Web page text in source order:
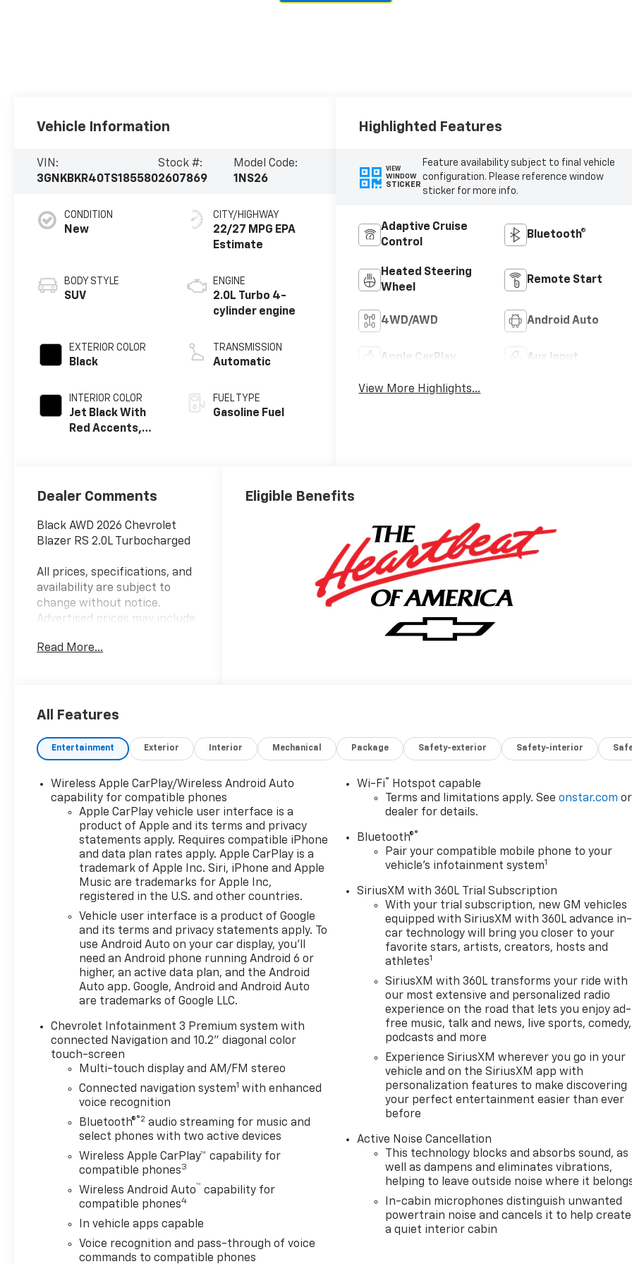
Vehicle Information
VIN:
3GNKBKR40TS185580
Stock #:
2607869
Model Code:
1NS26
CONDITION
New
BODY STYLE
SUV
EXTERIOR COLOR
Black
INTERIOR COLOR
Jet Black With
Red Accents,
Trim
CITY/HIGHWAY
22/27 MPG
ENGINE
2.0L Turbo 4-
cylinder engine
TRANSMISSION
Automatic
FUEL TYPE
Gasoline Fuel
Highlighted Features
VIEW
WINDOW
STICKER
Feature availability subject to final vehicle
configuration. Please reference window
sticker for more info.
Adaptive Cruise
Control
Bluetooth®
Heated Steering
Wheel
Remote Start
4WD/AWD Android Auto
Apple CarPlay Aux Input
View More Highlights...
Dealer Comments
Black AWD 2026 Chevrolet
Blazer RS 2.0L Turbocharged
All prices, specifications, and
availability are subject to
change without notice.
Advertised prices may include
available manufacturer
rebates, incentives, or
of a pricing error, whether
due to typographical errors,
issues, we reserve the right to
correct it at any time. Vehicle
prices do not include
government fees and taxes,
finance charges, or emissions
testing fees. Pictures may not
reflect the actual vehicle
(options, colors, miles, trim,
and body style may vary). The
doc fee is $280 and is included
in the price. The documentary
fee is a dealer-imposed
charge for preparing and
processing documents related
to the sale or lease of a
vehicle, including title
applications, registration
documents, odometer
statements, and other
administrative paperwork.
This fee is not a government
cost and is not required by
law. To qualify for a
Price, you must provide a valid
Employee Authorization
number and any other
required documentation in
accordance with the
Manufacturer's rules. The Al
Serra Savings, if listed, is
Read More...
Eligible Benefits
All Features
Entertainment Exterior Interior Mechanical Package Safety-exterior Safety-interior
Wireless Apple CarPlay/Wireless Android Auto
capability for compatible phones
Apple CarPlay vehicle user interface is a
product of Apple and its terms and privacy
statements apply. Requires compatible iPhone
and data plan rates apply. Apple CarPlay is a
trademark of Apple Inc. Siri, iPhone and Apple
Music are trademarks for Apple Inc,
registered in the U.S. and other countries.
Vehicle user interface is a product of Google
and its terms and privacy statements apply. To
use Android Auto on your car display, you'll
need an Android phone running Android 6 or
higher, an active data plan, and the Android
Auto app. Google, Android and Android Auto
are trademarks of Google LLC.
Chevrolet Infotainment 3 Premium system with
connected Navigation and 10.2" diagonal color
touch-screen
Multi-touch display and AM/FM stereo
Connected navigation system1 with enhanced
voice recognition
Bluetooth®®2 audio streaming for music and
select phones with two active devices
Wireless Apple CarPlay™ capability for
compatible phones3
Wireless Android Auto™ capability for
compatible phones4
In vehicle apps capable
Voice recognition and pass-through of voice
commands to compatible phones
Wi-Fi®
Hotspot capable
Terms and limitations apply. Seeonstar.com or
dealer for details.
Bluetooth®®
Pair your compatible mobile phone to your
vehicle's infotainment system1
SiriusXM with 360L Trial Subscription
With your trial subscription, new GM vehicles
equipped with SiriusXM with 360L advance in-
car technology will bring you closer to your
favorite stars, artists, creators, hosts and
athletes1
SiriusXM with 360L transforms your ride with
our most extensive and personalized radio
experience on the road that lets you enjoy ad-
free music, talk and news, live sports, comedy,
podcasts and more
Experience SiriusXM wherever you go in your
vehicle and on the SiriusXM app with
personalization features to make discovering
your perfect entertainment easier than ever
before
Active Noise Cancellation
This technology blocks and absorbs sound, as
well as dampens and eliminates vibrations,
helping to leave outside noise where it
In-cabin microphones distinguish unwanted
powertrain noise and cancels it to help create
a quiet interior cabin